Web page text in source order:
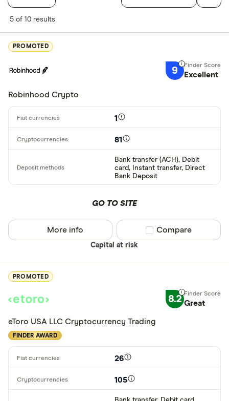
5+
BTC
ETH
BCH
EOS
XVG
CHILGUY
Available fiats
DZD
AOA
5 of 10 results
PROMOTED
9 Excellent
Robinhood Crypto
1
81
Bank transfer (ACH), Debit
card, Instant transfer, Direct
Bank Deposit
GO TO SITE
Capital at risk
More info Compare product
Compare
PROMOTED
8.2 Great
eToro USA LLC Cryptocurrency Trading
FINDER AWARD
26
105